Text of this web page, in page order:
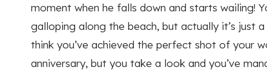
moment when he falls down and starts wailing!
galloping along the beach, but actually it’s just
think you’ve achieved the perfect shot of your
anniversary, but you take a look and you’ve